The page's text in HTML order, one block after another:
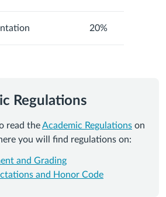
20%
Regulations
read theAcademic Regulations on
you will find regulations on:
and Grading
and Honor Code